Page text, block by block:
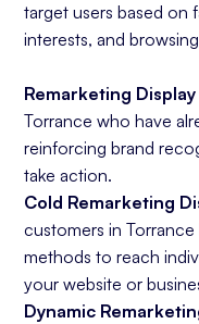
target users based on
interests, and
Remarketing Display
Torrance who have
reinforcing brand
take action.
Cold Remarketing
customers in
methods to reach
your website or
Dynamic